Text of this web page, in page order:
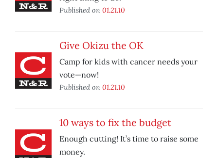
Published on 01.21.10
Give Okizu the OK
Camp for kids with cancer needs your
vote—now!
Published on 01.21.10
10 ways to fix the budget
Enough cutting! It’s time to raise some
money.